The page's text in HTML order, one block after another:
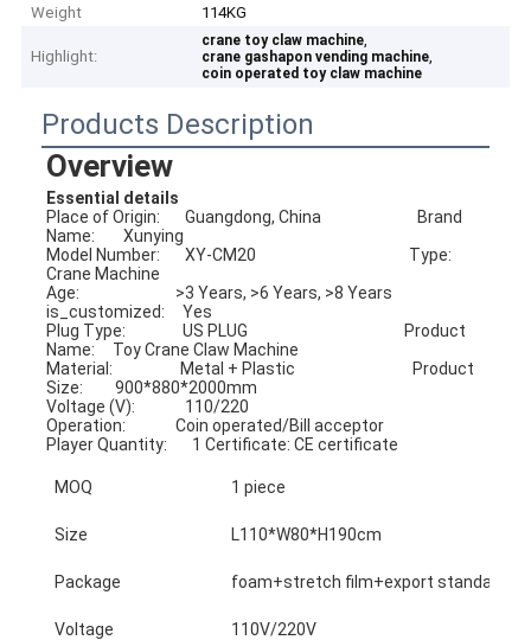
Weight
114KG
Highlight:
crane toy claw machine,
crane gashapon vending machine,
coin operated toy claw machine
Products Description
Overview
Essential details
Place of Origin:       Guangdong, China                           Brand
Name:        Xunying
Model Number:       XY-CM20                                           Type:
Crane Machine
Age:                           >3 Years, >6 Years, >8 Years
is_customized:     Yes
Plug Type:                US PLUG                                            Product
Name:     Toy Crane Claw Machine
Material:                   Metal + Plastic                                 Product
Size:         900*880*2000mm
Voltage (V):              110/220
Operation:              Coin operated/Bill acceptor
Player Quantity:       1 Certificate: CE certificate
MOQ 1 piece
Size L110*W80*H190cm
Package foam+stretch film+export standard
Voltage 110V/220V